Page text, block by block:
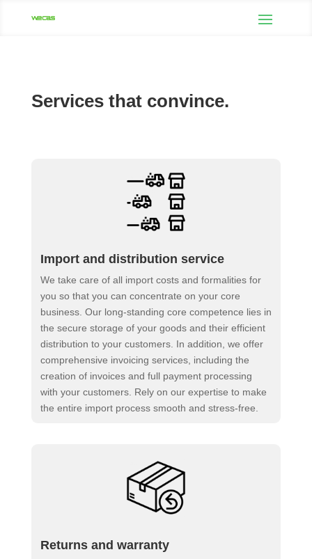
Services that convince.
Import and distribution service
We take care of all import costs and formalities for
you so that you can concentrate on your core
business. Our long-standing core competence lies in
the secure storage of your goods and their efficient
distribution to your customers. In addition, we offer
comprehensive invoicing services, including the
creation of invoices and full payment processing
with your customers. Rely on our expertise to make
the entire import process smooth and stress-free.
Returns and warranty